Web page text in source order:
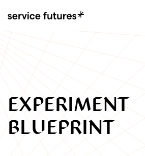
EXPERIMENT
BLUEPRINT